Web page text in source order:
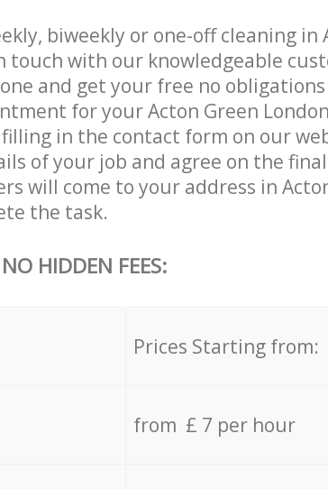
biweekly or one-off cleaning in
touch with our knowledgeable
and get your free no
for your Acton Green London
filling in the contact form on our
of your job and agree on the
will come to your address in
the task.
HIDDEN FEES:
Prices Starting from:
from £ 7 per hour